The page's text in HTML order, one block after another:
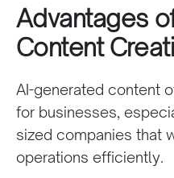
Advantages
Content
AI-generated content
for businesses,
sized companies that
operations efficiently.